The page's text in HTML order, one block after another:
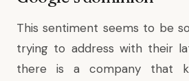
This sentiment seems to be
trying to address with their
there is a company that